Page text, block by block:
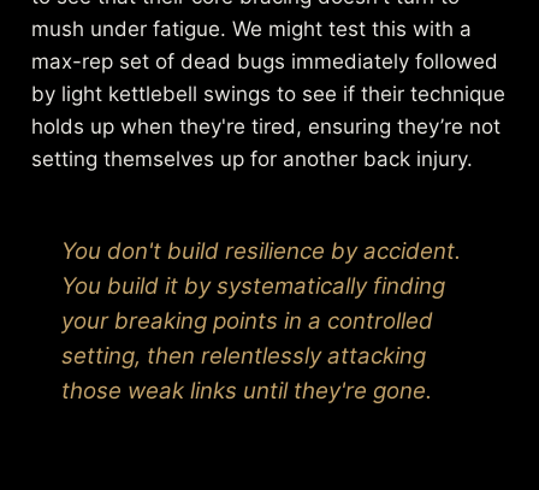
mush under fatigue. We might test this with a
max-rep set of dead bugs immediately followed
by light kettlebell swings to see if their technique
holds up when they're tired, ensuring they’re not
setting themselves up for another back injury.
You don't build resilience by accident.
You build it by systematically finding
your breaking points in a controlled
setting, then relentlessly attacking
those weak links until they're gone.